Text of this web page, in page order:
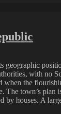
with no
the
town’s
houses. A